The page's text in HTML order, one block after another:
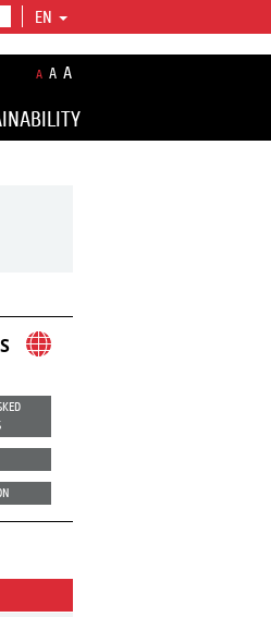
EN
A A A